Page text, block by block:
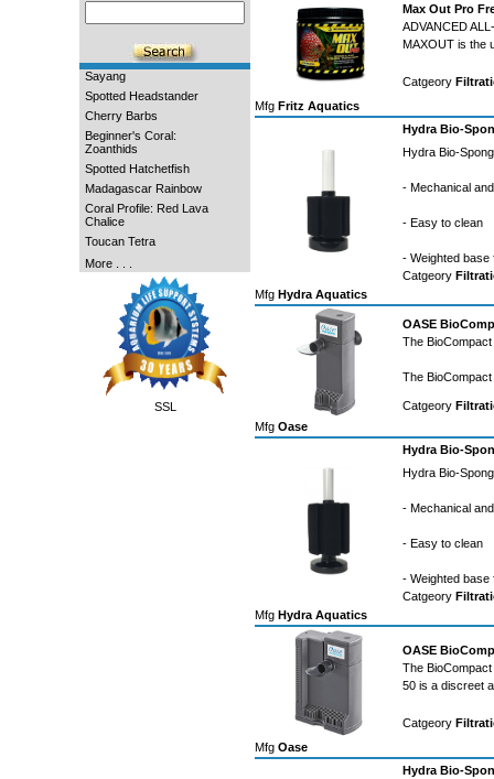
Sayang
Spotted Headstander
Cherry Barbs
Beginner's Coral:
Zoanthids
Spotted Hatchetfish
Madagascar Rainbow
Coral Profile: Red Lava
Chalice
Toucan Tetra
More . . .
SSL
Max Out Pro
ADVANCED
MAXOUT is the
Catgeory
Mfg Fritz Aquatics
Hydra Bio-
Hydra Bio-
- Mechanical
- Easy to clean
- Weighted
Catgeory
Mfg Hydra Aquatics
OASE
The
The
Catgeory
Mfg Oase
Hydra Bio-
Hydra Bio-
- Mechanical
- Easy to clean
- Weighted
Catgeory
Mfg Hydra Aquatics
OASE
The
50 is a discreet
Catgeory
Mfg Oase
Hydra Bio-